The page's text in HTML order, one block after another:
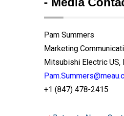
Pam Summers
Marketing
Mitsubishi Electric US,
+1 (847) 478-2415